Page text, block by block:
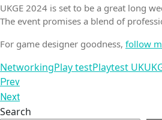
UKGE 2024 is set to be a great long
The event promises a blend of
For game designer goodness, follow
Tags
NetworkingPlay testPlaytest UK
POST
NAVIGATION
Previous
Post
Prev
Next
Post
Next
Search